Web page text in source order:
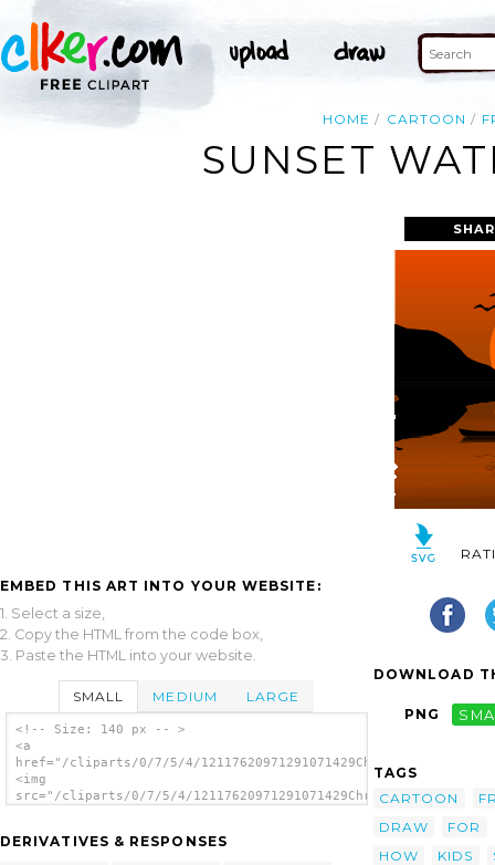
HOME CARTOON
SUNSET
EMBED THIS ART INTO YOUR WEBSITE:
1. Select a size,
2. Copy the HTML from the code box,
3. Paste the HTML into your website.
SMALL MEDIUM LARGE
<!-- Size: 140 px -- >
<a
href="/cliparts/0/7/5/4/
<img
src="/cliparts/0/7/5/4/
DERIVATIVES & RESPONSES
DOWNLOAD
PNG
TAGS
CARTOON
DRAW
FOR
HOW
KIDS